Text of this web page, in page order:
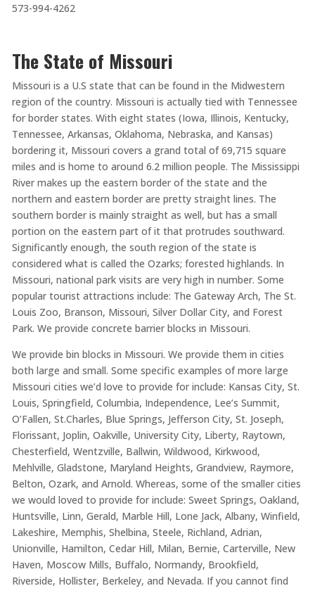
573-994-4262
The State of Missouri
Missouri is a U.S state that can be found in the Midwestern
region of the country. Missouri is actually tied with Tennessee
for border states. With eight states (Iowa, Illinois, Kentucky,
Tennessee, Arkansas, Oklahoma, Nebraska, and Kansas)
bordering it, Missouri covers a grand total of 69,715 square
miles and is home to around 6.2 million people. The Mississippi
River makes up the eastern border of the state and the
northern and eastern border are pretty straight lines. The
southern border is mainly straight as well, but has a small
portion on the eastern part of it that protrudes southward.
Significantly enough, the south region of the state is
considered what is called the Ozarks; forested highlands. In
Missouri, national park visits are very high in number. Some
popular tourist attractions include: The Gateway Arch, The St.
Louis Zoo, Branson, Missouri, Silver Dollar City, and Forest
Park. We provide concrete barrier blocks in Missouri.
We provide bin blocks in Missouri. We provide them in cities
both large and small. Some specific examples of more large
Missouri cities we’d love to provide for include: Kansas City, St.
Louis, Springfield, Columbia, Independence, Lee’s Summit,
O’Fallen, St.Charles, Blue Springs, Jefferson City, St. Joseph,
Florissant, Joplin, Oakville, University City, Liberty, Raytown,
Chesterfield, Wentzville, Ballwin, Wildwood, Kirkwood,
Mehlville, Gladstone, Maryland Heights, Grandview, Raymore,
Belton, Ozark, and Arnold. Whereas, some of the smaller cities
we would loved to provide for include: Sweet Springs, Oakland,
Huntsville, Linn, Gerald, Marble Hill, Lone Jack, Albany, Winfield,
Lakeshire, Memphis, Shelbina, Steele, Richland, Adrian,
Unionville, Hamilton, Cedar Hill, Milan, Bernie, Carterville, New
Haven, Moscow Mills, Buffalo, Normandy, Brookfield,
Riverside, Hollister, Berkeley, and Nevada. If you cannot find